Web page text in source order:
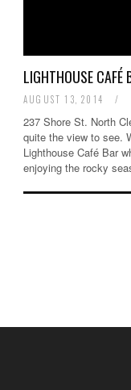
LIGHTHOUSE CAFÉ
AUGUST 13, 2014 /
237 Shore St. North
quite the view to see.
Lighthouse Café Bar
enjoying the rocky